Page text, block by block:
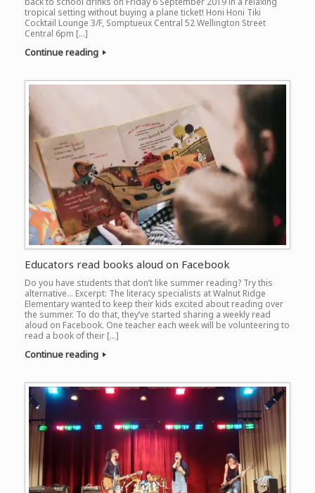
tropical setting without buying a plane ticket! Honi Honi Tiki
Cocktail Lounge 3/F, Somptueux Central 52 Wellington Street
Central 6pm […]
Continue reading
Educators read books aloud on Facebook
Do you have students that don’t like summer reading? Try this
alternative… Excerpt: The literacy specialists at Walnut Ridge
Elementary wanted to keep their kids excited about reading over
the summer. To do that, they’ve started sharing a weekly read
aloud on Facebook. One teacher each week will be volunteering to
read a book of their […]
Continue reading